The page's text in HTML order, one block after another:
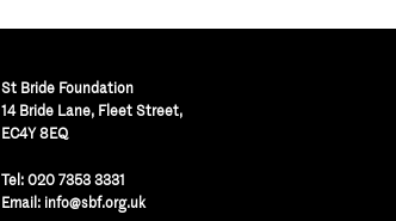
St Bride Foundation
14 Bride Lane, Fleet Street,
EC4Y 8EQ
Tel: 020 7353 3331
Email: info@sbf.org.uk